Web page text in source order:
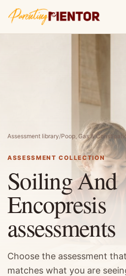
Assessment library/Poop, Gas &
ASSESSMENT COLLECTION
Soiling And
Encopresis
assessments
Choose the assessment
matches what you are